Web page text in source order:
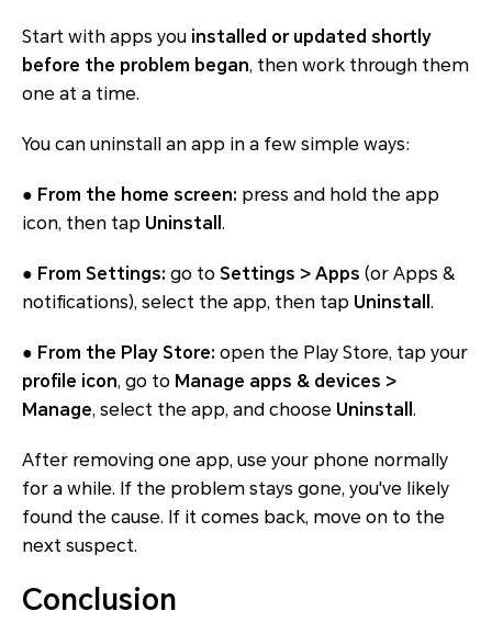
Start with apps you installed or updated shortly
before the problem began, then work through them
one at a time.
You can uninstall an app in a few simple ways:
● From the home screen: press and hold the app
icon, then tap Uninstall .
● From Settings: go to Settings > Apps (or Apps &
notifications), select the app, then tap Uninstall .
● From the Play Store: open the Play Store, tap your
profile icon, go to Manage apps & devices >
Manage, select the app, and choose Uninstall .
After removing one app, use your phone normally
for a while. If the problem stays gone, you've likely
found the cause. If it comes back, move on to the
next suspect.
Conclusion